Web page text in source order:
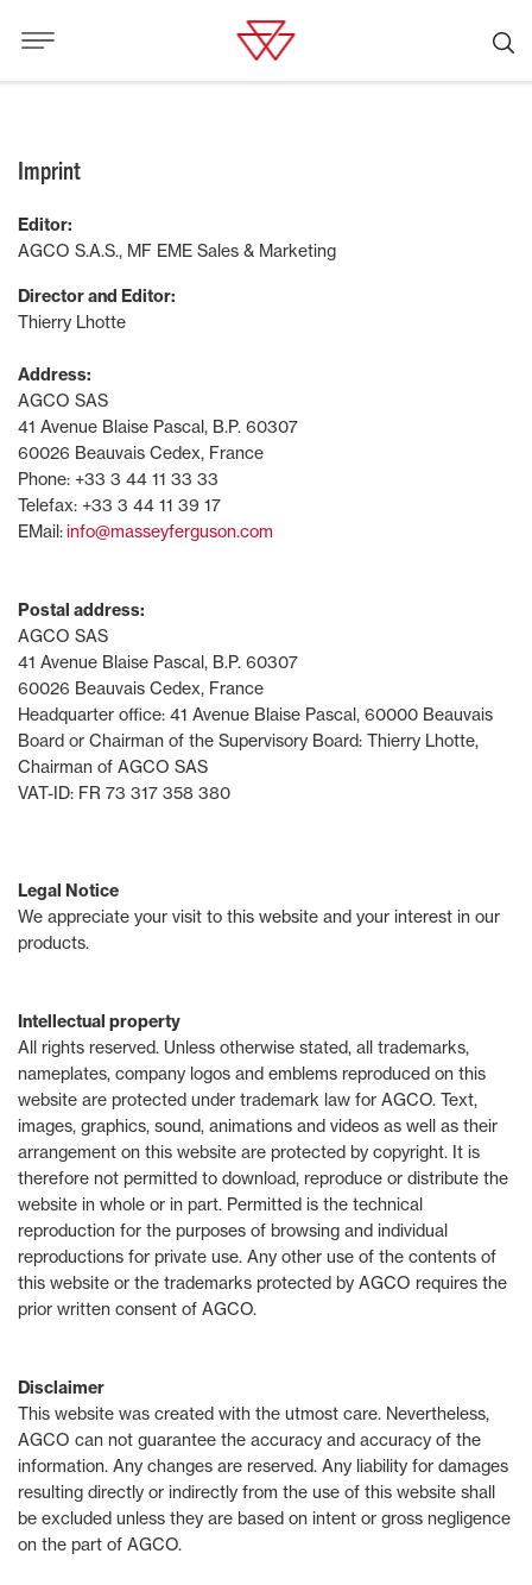
Imprint
Editor:
AGCO S.A.S., MF EME Sales & Marketing
Director and Editor:
Thierry Lhotte
Address:
AGCO SAS
41 Avenue Blaise Pascal, B.P. 60307
60026 Beauvais Cedex, France
Phone: +33 3 44 11 33 33
Telefax: +33 3 44 11 39 17
EMail:info@masseyferguson.com
Postal address:
AGCO SAS
41 Avenue Blaise Pascal, B.P. 60307
60026 Beauvais Cedex, France
Headquarter office: 41 Avenue Blaise Pascal, 60000 Beauvais
Board or Chairman of the Supervisory Board: Thierry Lhotte,
Chairman of AGCO SAS
VAT-ID: FR 73 317 358 380
Legal Notice
We appreciate your visit to this website and your interest in our
products.
Intellectual property
All rights reserved. Unless otherwise stated, all trademarks,
nameplates, company logos and emblems reproduced on this
website are protected under trademark law for AGCO. Text,
images, graphics, sound, animations and videos as well as their
arrangement on this website are protected by copyright. It is
therefore not permitted to download, reproduce or distribute the
website in whole or in part. Permitted is the technical
reproduction for the purposes of browsing and individual
reproductions for private use. Any other use of the contents of
this website or the trademarks protected by AGCO requires the
prior written consent of AGCO.
Disclaimer
This website was created with the utmost care. Nevertheless,
AGCO can not guarantee the accuracy and accuracy of the
information. Any changes are reserved. Any liability for damages
resulting directly or indirectly from the use of this website shall
be excluded unless they are based on intent or gross negligence
on the part of AGCO.